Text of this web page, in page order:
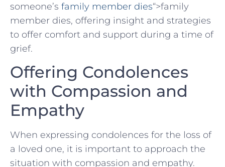
‌someone’s ⁤ family member dies“>family
member dies, offering insight and strategies
to offer comfort and support during a time of
grief.
Offering Condolences
with Compassion and
Empathy
When expressing condolences for the loss of
a loved one, it is important to approach the
situation with compassion and empathy.